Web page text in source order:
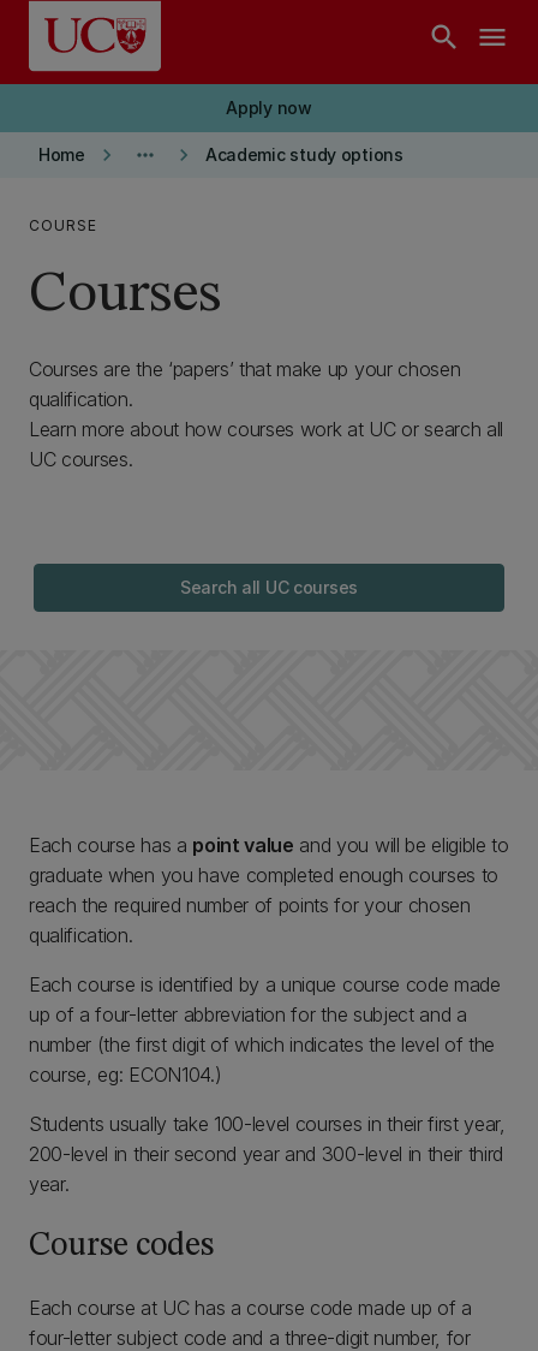
Skip to main content
search menu
Apply now
Home keyboard_arrow_right more_horiz keyboard_arrow_right Academic study options
COURSE
Courses
Courses are the ‘papers’ that make up your chosen
qualification.
Learn more about how courses work at UC or search all
UC courses.
Search all UC courses
Each course has a point value and you will be eligible to
graduate when you have completed enough courses to
reach the required number of points for your chosen
qualification.
Each course is identified by a unique course code made
up of a four-letter abbreviation for the subject and a
number (the first digit of which indicates the level of the
course, eg: ECON104.)
Students usually take 100-level courses in their first year,
200-level in their second year and 300-level in their third
year.
Course codes
Each course at UC has a course code made up of a
four-letter subject code and a three-digit number, for